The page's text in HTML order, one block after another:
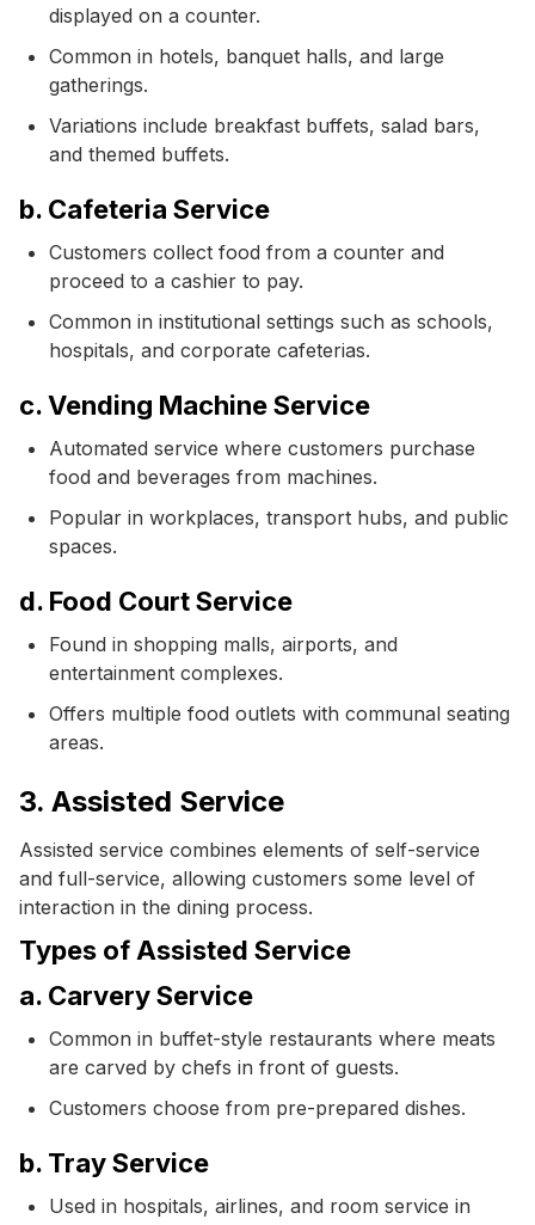
displayed on a counter.
Common in hotels, banquet halls, and large
gatherings.
Variations include breakfast buffets, salad bars,
and themed buffets.
b. Cafeteria Service
Customers collect food from a counter and
proceed to a cashier to pay.
Common in institutional settings such as schools,
hospitals, and corporate cafeterias.
c. Vending Machine Service
Automated service where customers purchase
food and beverages from machines.
Popular in workplaces, transport hubs, and public
spaces.
d. Food Court Service
Found in shopping malls, airports, and
entertainment complexes.
Offers multiple food outlets with communal seating
areas.
3. Assisted Service
Assisted service combines elements of self-service
and full-service, allowing customers some level of
interaction in the dining process.
Types of Assisted Service
a. Carvery Service
Common in buffet-style restaurants where meats
are carved by chefs in front of guests.
Customers choose from pre-prepared dishes.
b. Tray Service
Used in hospitals, airlines, and room service in